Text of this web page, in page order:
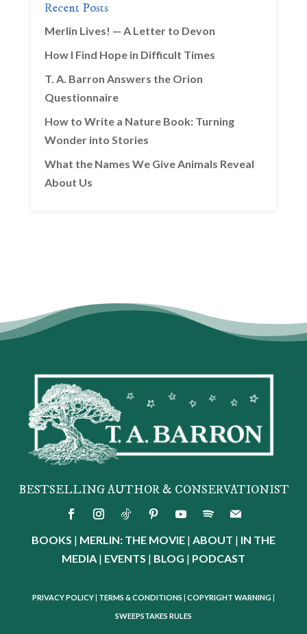
Recent Posts
Merlin Lives! — A Letter to Devon
How I Find Hope in Difficult Times
T. A. Barron Answers the Orion
Questionnaire
How to Write a Nature Book: Turning
Wonder into Stories
What the Names We Give Animals Reveal
About Us
BESTSELLING AUTHOR & CONSERVATIONIST
BOOKS | MERLIN: THE MOVIE | ABOUT | IN THE
MEDIA | EVENTS | BLOG | PODCAST
PRIVACY POLICY | TERMS & CONDITIONS | COPYRIGHT WARNING |
SWEEPSTAKES RULES